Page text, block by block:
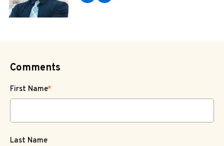
Comments
First Name*
Last Name